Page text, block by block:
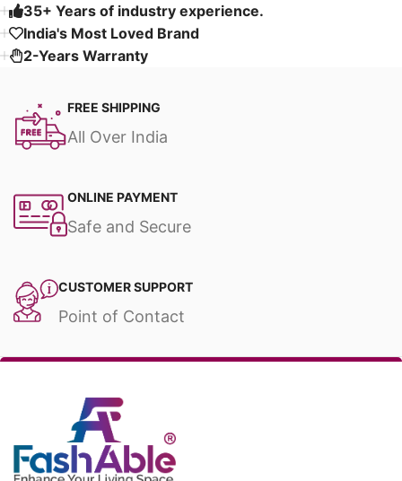
35+ Years of industry experience.
India's Most Loved Brand ​
2-Years Warranty
FREE SHIPPING
All Over India
ONLINE PAYMENT
Safe and Secure
CUSTOMER SUPPORT
Point of Contact